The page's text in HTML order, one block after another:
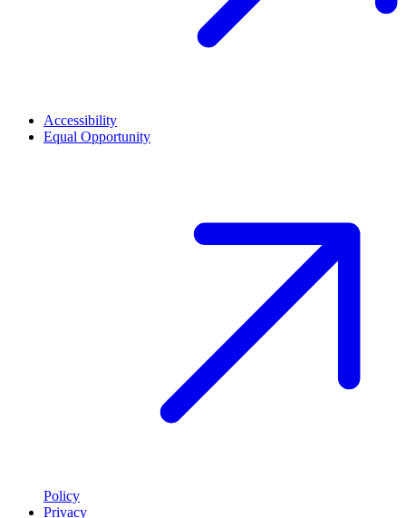
Accessibility
Equal Opportunity
Policy
Privacy